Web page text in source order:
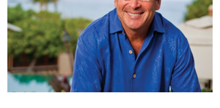
Boss Survey
Career Growth
Change Reports
Community & Economy